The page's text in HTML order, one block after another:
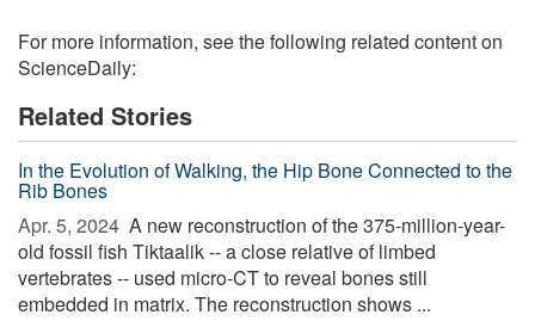
For more information, see the following related content on
ScienceDaily:
Related Stories
In the Evolution of Walking, the Hip Bone Connected to the
Rib Bones
Apr. 5, 2024  A new reconstruction of the 375-million-year-
old fossil fish Tiktaalik -- a close relative of limbed
vertebrates -- used micro-CT to reveal bones still
embedded in matrix. The reconstruction shows ...